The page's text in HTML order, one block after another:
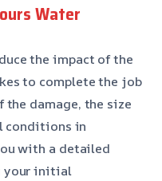
Water
the impact of the
to complete the job
damage, the size
conditions in
with a detailed
your initial